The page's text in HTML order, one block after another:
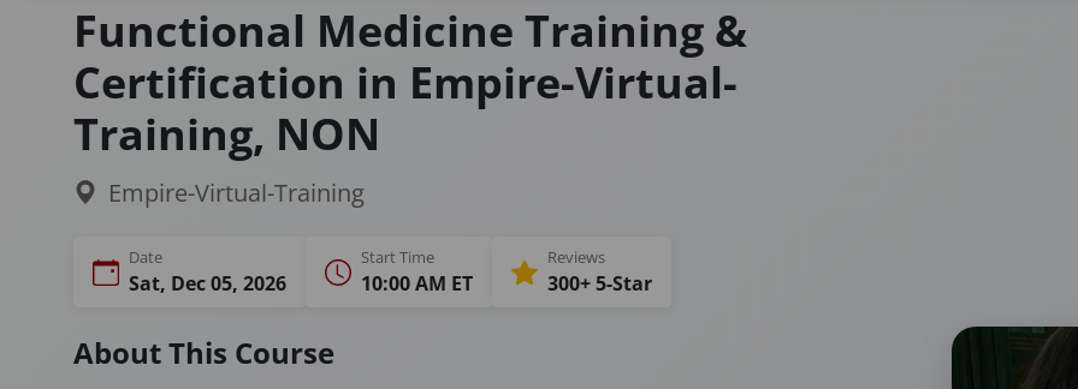
Functional Medicine Training &
Certification in Empire-Virtual-
Training, NON
Empire-Virtual-Training
Date
Sat, Dec 05, 2026
Start Time
10:00 AM ET
Reviews
300+ 5-Star
About This Course